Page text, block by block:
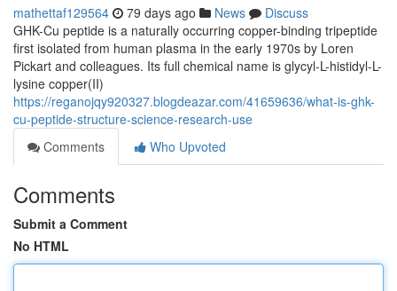
mathettaf129564 79 days ago News
Discuss
GHK-Cu peptide is a naturally occurring copper-binding tripeptide
first isolated from human plasma in the early 1970s by Loren
Pickart and colleagues. Its full chemical name is glycyl-L-histidyl-L-
lysine copper(II)
https://reganojqy920327.blogdeazar.com/41659636/what-is-ghk-
cu-peptide-structure-science-research-use
Comments
Who Upvoted
Comments
Submit a Comment
No HTML